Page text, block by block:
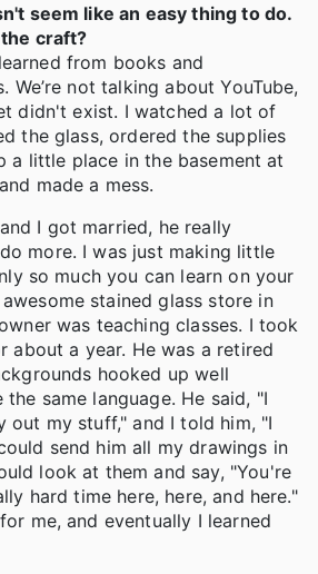
seem like an easy thing to do.
craft?
from books and
We’re not talking about YouTube,
didn't exist. I watched a lot of
the glass, ordered the supplies
a little place in the basement at
made a mess.
I got married, he really
more. I was just making little
so much you can learn on your
stained glass store in
was teaching classes. I took
about a year. He was a retired
hooked up well
same language. He said, "I
out my stuff," and I told him, "I
send him all my drawings in
look at them and say, "You're
hard time here, here, and here."
me, and eventually I learned